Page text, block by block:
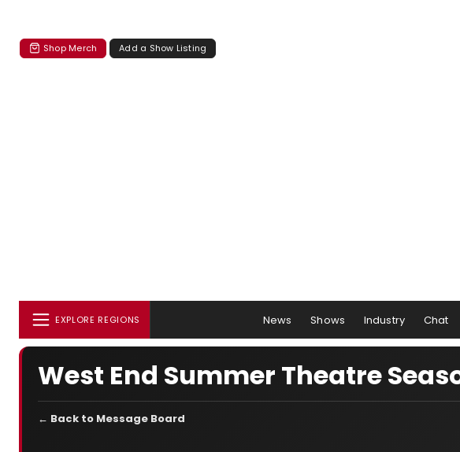
Shop Merch Add a Show Listing
EXPLORE REGIONS News Shows Industry Chat
West End Summer Theatre
← Back to Message Board